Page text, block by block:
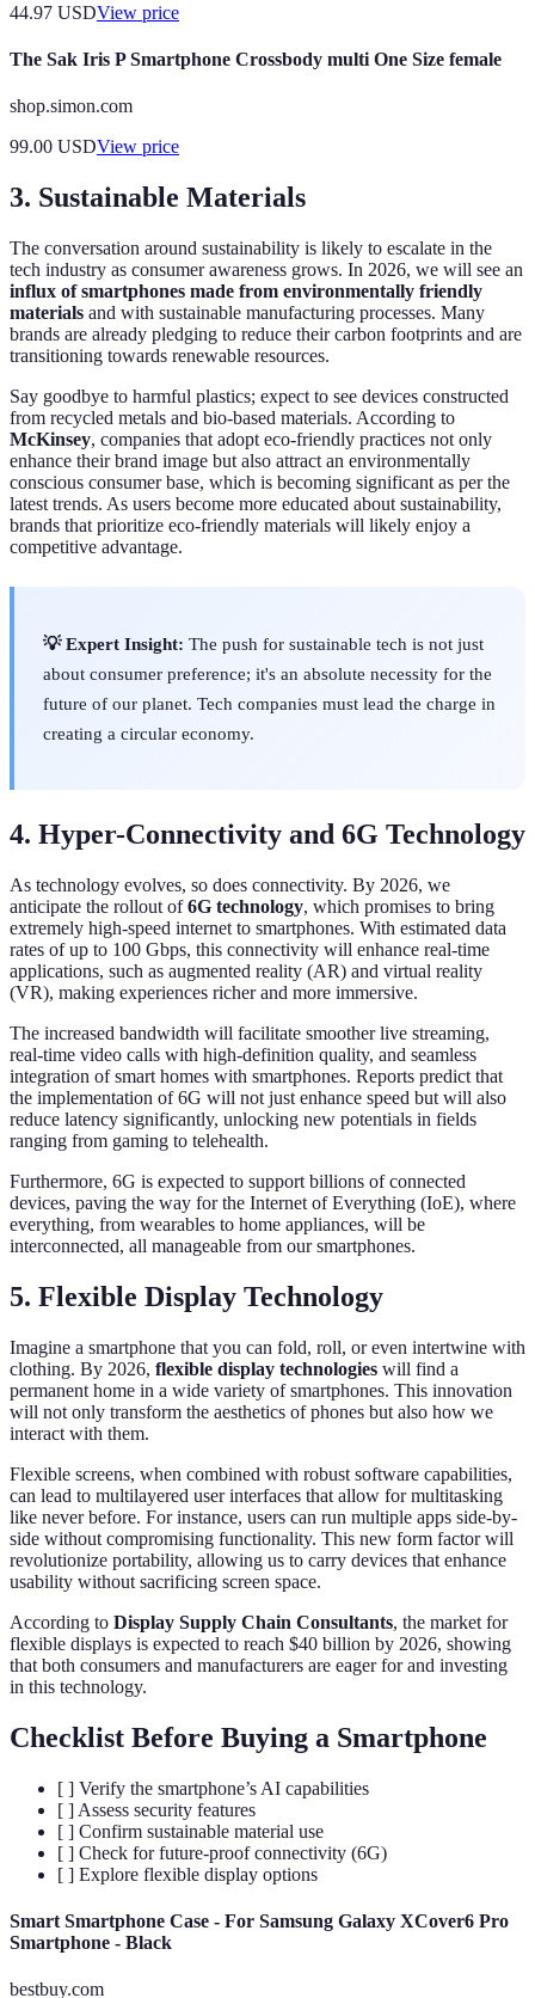
44.97 USDView price
The Sak Iris P Smartphone Crossbody multi One Size female
shop.simon.com
99.00 USDView price
3. Sustainable Materials
The conversation around sustainability is likely to escalate in the
tech industry as consumer awareness grows. In 2026, we will see an
influx of smartphones made from environmentally friendly
materials and with sustainable manufacturing processes. Many
brands are already pledging to reduce their carbon footprints and are
transitioning towards renewable resources.
Say goodbye to harmful plastics; expect to see devices constructed
from recycled metals and bio-based materials. According to
McKinsey, companies that adopt eco-friendly practices not only
enhance their brand image but also attract an environmentally
conscious consumer base, which is becoming significant as per the
latest trends. As users become more educated about sustainability,
brands that prioritize eco-friendly materials will likely enjoy a
competitive advantage.
💡 Expert Insight: The push for sustainable tech is not just
about consumer preference; it's an absolute necessity for the
future of our planet. Tech companies must lead the charge in
creating a circular economy.
4. Hyper-Connectivity and 6G Technology
As technology evolves, so does connectivity. By 2026, we
anticipate the rollout of6G technology, which promises to bring
extremely high-speed internet to smartphones. With estimated data
rates of up to 100 Gbps, this connectivity will enhance real-time
applications, such as augmented reality (AR) and virtual reality
(VR), making experiences richer and more immersive.
The increased bandwidth will facilitate smoother live streaming,
real-time video calls with high-definition quality, and seamless
integration of smart homes with smartphones. Reports predict that
the implementation of 6G will not just enhance speed but will also
reduce latency significantly, unlocking new potentials in fields
ranging from gaming to telehealth.
Furthermore, 6G is expected to support billions of connected
devices, paving the way for the Internet of Everything (IoE), where
everything, from wearables to home appliances, will be
interconnected, all manageable from our smartphones.
5. Flexible Display Technology
Imagine a smartphone that you can fold, roll, or even intertwine with
clothing. By 2026, flexible display technologies will find a
permanent home in a wide variety of smartphones. This innovation
will not only transform the aesthetics of phones but also how we
interact with them.
Flexible screens, when combined with robust software capabilities,
can lead to multilayered user interfaces that allow for multitasking
like never before. For instance, users can run multiple apps side-by-
side without compromising functionality. This new form factor will
revolutionize portability, allowing us to carry devices that enhance
usability without sacrificing screen space.
According to Display Supply Chain Consultants, the market for
flexible displays is expected to reach $40 billion by 2026, showing
that both consumers and manufacturers are eager for and investing
in this technology.
Checklist Before Buying a Smartphone
[ ] Verify the smartphone’s AI capabilities
[ ] Assess security features
[ ] Confirm sustainable material use
[ ] Check for future-proof connectivity (6G)
[ ] Explore flexible display options
Smart Smartphone Case - For Samsung Galaxy XCover6 Pro
Smartphone - Black
bestbuy.com